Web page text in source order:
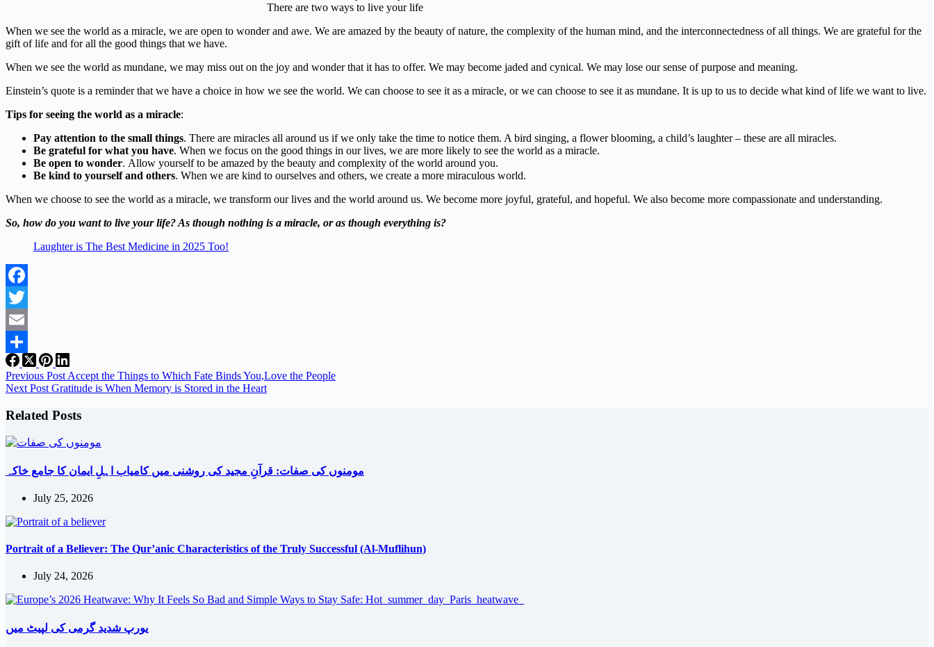
There are two ways to live your life
When we see the world as a miracle, we are open to wonder and awe. We are amazed by the beauty of nature, the complexity of the human mind, and the interconnectedness of all things. We are grateful for the
gift of life and for all the good things that we have.
When we see the world as mundane, we may miss out on the joy and wonder that it has to offer. We may become jaded and cynical. We may lose our sense of purpose and meaning.
Einstein’s quote is a reminder that we have a choice in how we see the world. We can choose to see it as a miracle, or we can choose to see it as mundane. It is up to us to decide what kind of life we want to live.
Tips for seeing the world as a miracle:
Pay attention to the small things. There are miracles all around us if we only take the time to notice them. A bird singing, a flower blooming, a child’s laughter – these are all miracles.
Be grateful for what you have. When we focus on the good things in our lives, we are more likely to see the world as a miracle.
Be open to wonder. Allow yourself to be amazed by the beauty and complexity of the world around you.
Be kind to yourself and others. When we are kind to ourselves and others, we create a more miraculous world.
When we choose to see the world as a miracle, we transform our lives and the world around us. We become more joyful, grateful, and hopeful. We also become more compassionate and understanding.
So, how do you want to live your life?As though nothing is a miracle, or as though everything is?
Laughter is The Best Medicine in 2025 Too!
Facebook
Twitter
Email
Share
Previous Post Accept the Things to Which Fate Binds You,Love the People
Next Post Gratitude is When Memory is Stored in the Heart
Related Posts
مومنوں کی صفات: قرآنِ مجید کی روشنی میں کامیاب اہلِ ایمان کا جامع خاکہ
July 25, 2026
Portrait of a Believer: The Qur’anic Characteristics of the Truly Successful (Al-Muflihun)
July 24, 2026
یورپ شدید گرمی کی لپیٹ میں